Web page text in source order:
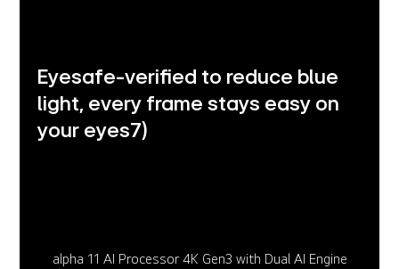
Eyesafe-verified to reduce blue
light, every frame stays easy on
your eyes7)
alpha 11 AI Processor 4K Gen3 with Dual AI Engine